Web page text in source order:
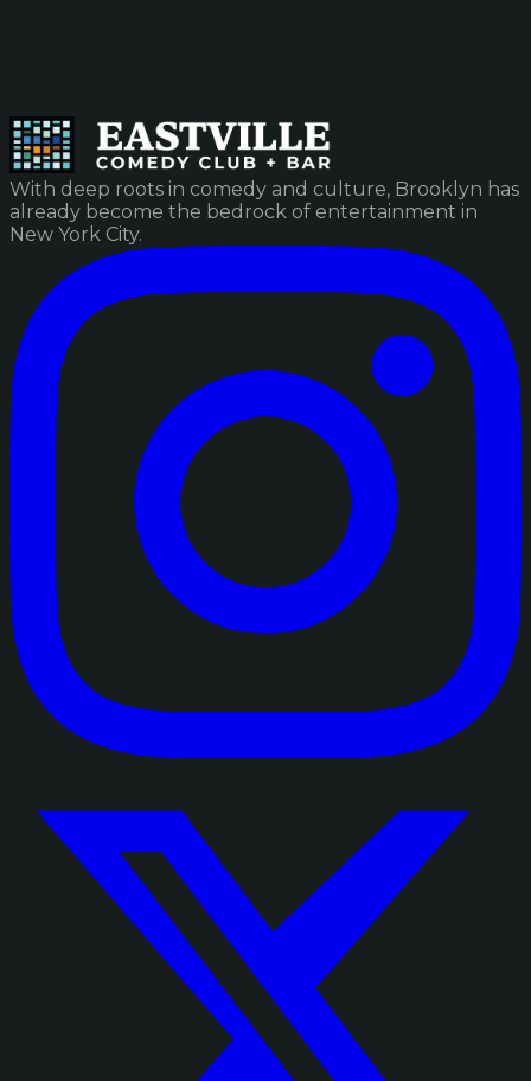
With deep roots in comedy and culture, Brooklyn has
already become the bedrock of entertainment in
New York City.